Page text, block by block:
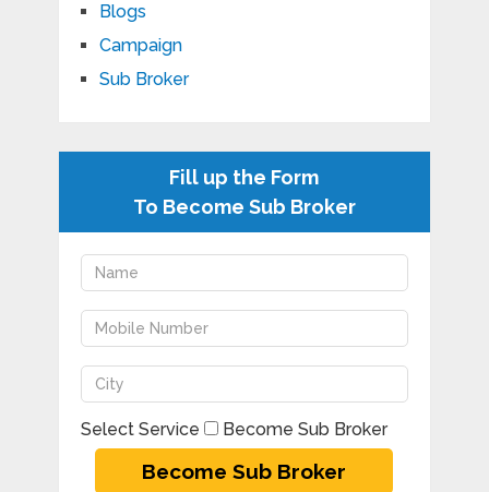
Blogs
Campaign
Sub Broker
Fill up the Form
To Become Sub Broker
Select Service Become Sub Broker